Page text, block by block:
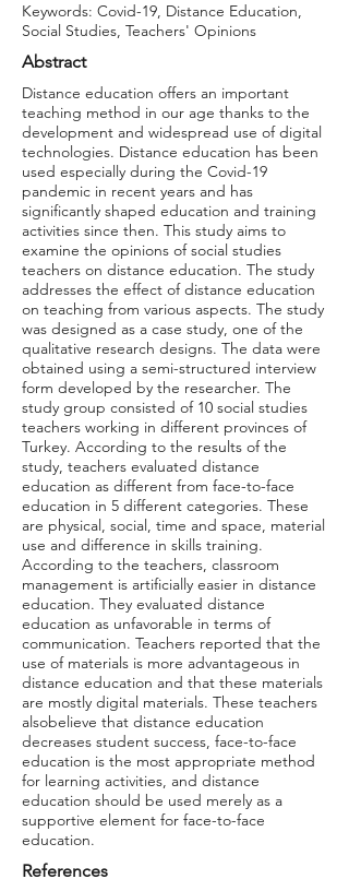
Keywords: Covid-19, Distance Education,
Social Studies, Teachers' Opinions
Abstract
Distance education offers an important
teaching method in our age thanks to the
development and widespread use of digital
technologies. Distance education has been
used especially during the Covid-19
pandemic in recent years and has
significantly shaped education and training
activities since then. This study aims to
examine the opinions of social studies
teachers on distance education. The study
addresses the effect of distance education
on teaching from various aspects. The study
was designed as a case study, one of the
qualitative research designs. The data were
obtained using a semi-structured interview
form developed by the researcher. The
study group consisted of 10 social studies
teachers working in different provinces of
Turkey. According to the results of the
study, teachers evaluated distance
education as different from face-to-face
education in 5 different categories. These
are physical, social, time and space, material
use and difference in skills training.
According to the teachers, classroom
management is artificially easier in distance
education. They evaluated distance
education as unfavorable in terms of
communication. Teachers reported that the
use of materials is more advantageous in
distance education and that these materials
are mostly digital materials. These teachers
alsobelieve that distance education
decreases student success, face-to-face
education is the most appropriate method
for learning activities, and distance
education should be used merely as a
supportive element for face-to-face
education.
References